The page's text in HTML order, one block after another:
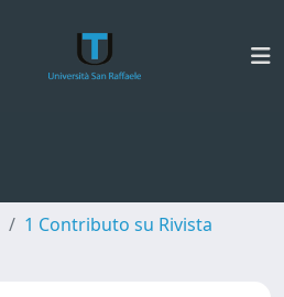
1 Contributo su Rivista